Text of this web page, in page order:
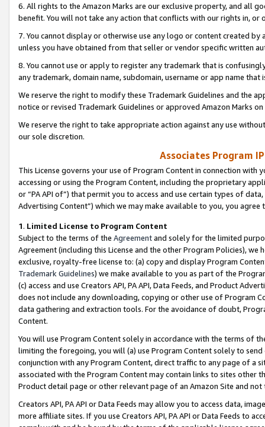
6. All rights to the Amazon Marks are our exclusive property, and all
benefit. You will not take any action that conflicts with our rights in, or
7. You cannot display or otherwise use any logo or content created
unless you have obtained from that seller or vendor specific written
8. You cannot use or apply to register any trademark that is
any trademark, domain name, subdomain, username or app name
We reserve the right to modify these Trademark Guidelines and the
notice or revised Trademark Guidelines or approved Amazon Marks
We reserve the right to take appropriate action against any use
our sole discretion.
Associates Program
This License governs your use of Program Content in connection
accessing or using the Program Content, including the proprietary
or “PA API of”) that permit you to access and use certain types of
Advertising Content”) which we may make available to you, you agree
1. Limited License to Program Content
Subject to the terms of the Agreementand solely for the limited
Agreement (including this License and the other Program Policies),
exclusive, royalty-free license to: (a) copy and display Program
Trademark Guidelines) we make available to you as part of the
(c) access and use Creators API, PA API, Data Feeds, and Product
does not include any downloading, copying or other use of Program
data gathering and extraction tools. For the avoidance of doubt,
Content.
You will use Program Content solely in accordance with the terms of
limiting the foregoing, you will (a) use Program Content solely to
conjunction with any Program Content, direct traffic to any page of a
associated with the Program Content may contain links to sites other
Product detail page or other relevant page of an Amazon Site and not
Creators API, PA API or Data Feeds may allow you to access data,
more affiliate sites. If you use Creators API, PA API or Data Feeds to